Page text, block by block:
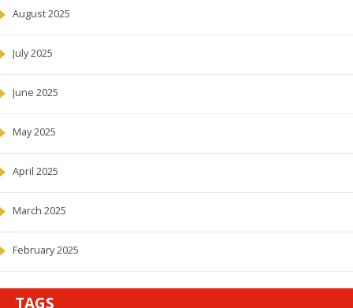
August 2025
July 2025
June 2025
May 2025
April 2025
March 2025
February 2025
TAGS